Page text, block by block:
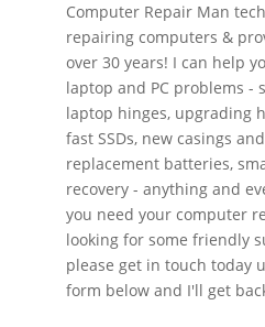
Computer Repair Man
repairing computers &
over 30 years! I can help
laptop and PC problems -
laptop hinges, upgrading
fast SSDs, new casings
replacement batteries,
recovery - anything and
you need your computer
looking for some friendly
please get in touch today
form below and I'll get